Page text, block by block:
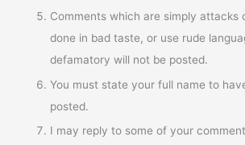
Comments which are simply attacks
done in bad taste, or use rude
defamatory will not be posted.
You must state your full name to
posted.
I may reply to some of your